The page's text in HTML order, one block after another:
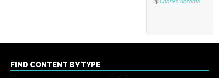
FIND CONTENT BY TYPE